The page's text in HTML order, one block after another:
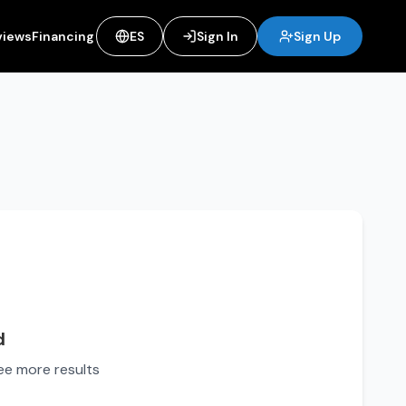
Financing ES Sign In Sign Up
more results